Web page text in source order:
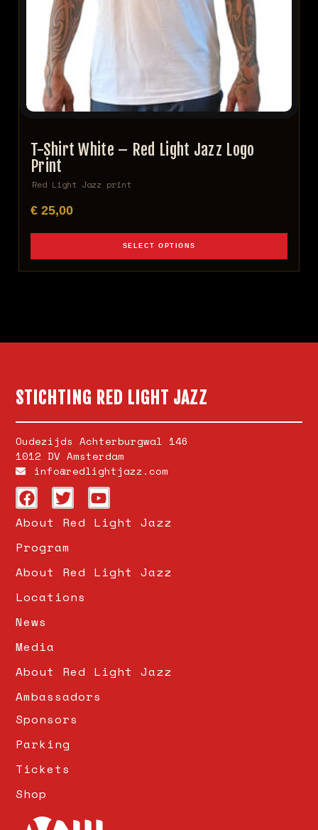
T-Shirt White – Red Light Jazz Logo
Print
Red Light Jazz print
€ 25,00
SELECT OPTIONS
STICHTING RED LIGHT JAZZ
Oudezijds Achterburgwal 146
1012 DV Amsterdam
info@redlightjazz.com
About Red Light Jazz
Program
About Red Light Jazz
Locations
News
Media
About Red Light Jazz
Ambassadors
Sponsors
Parking
Tickets
Shop